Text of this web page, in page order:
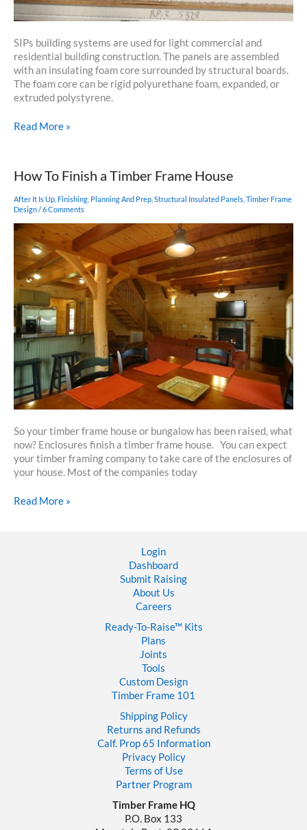
SIPs building systems are used for light commercial and
residential building construction. The panels are assembled
with an insulating foam core surrounded by structural boards.
The foam core can be rigid polyurethane foam, expanded, or
extruded polystyrene.
What
Insulated
Panel
(SIP)?
Read More »
How To Finish a Timber Frame House
After It Is Up Finishing Planning And Prep Structural Insulated Panels Timber Frame
Design/6 Comments
So your timber frame house or bungalow has been raised, what
now? Enclosures finish a timber frame house. You can expect
your timber framing company to take care of the enclosures of
your house. Most of the companies today
How
Read More »
Login
Dashboard
Submit Raising
About Us
Careers
Ready-To-Raise™ Kits
Plans
Joints
Tools
Custom Design
Timber Frame 101
Shipping Policy
Returns and Refunds
Calf. Prop 65 Information
Privacy Policy
Terms of Use
Partner Program
Timber Frame HQ
P.O. Box 133